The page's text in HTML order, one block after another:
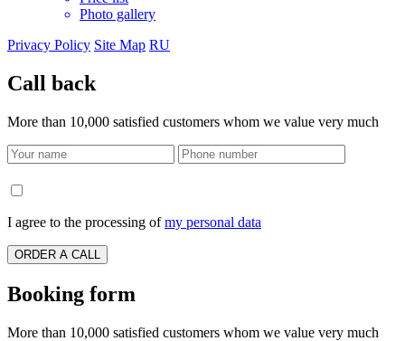
Photo gallery
Privacy Policy Site Map RU
Call back
More than 10,000 satisfied customers whom we value very much
I agree to the processing ofmy personal data
ORDER A CALL
Booking form
More than 10,000 satisfied customers whom we value very much